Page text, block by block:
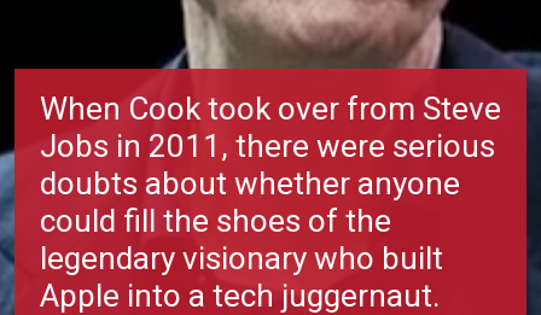
When Cook took over from Steve
Jobs in 2011, there were serious
doubts about whether anyone
could fill the shoes of the
legendary visionary who built
Apple into a tech juggernaut.